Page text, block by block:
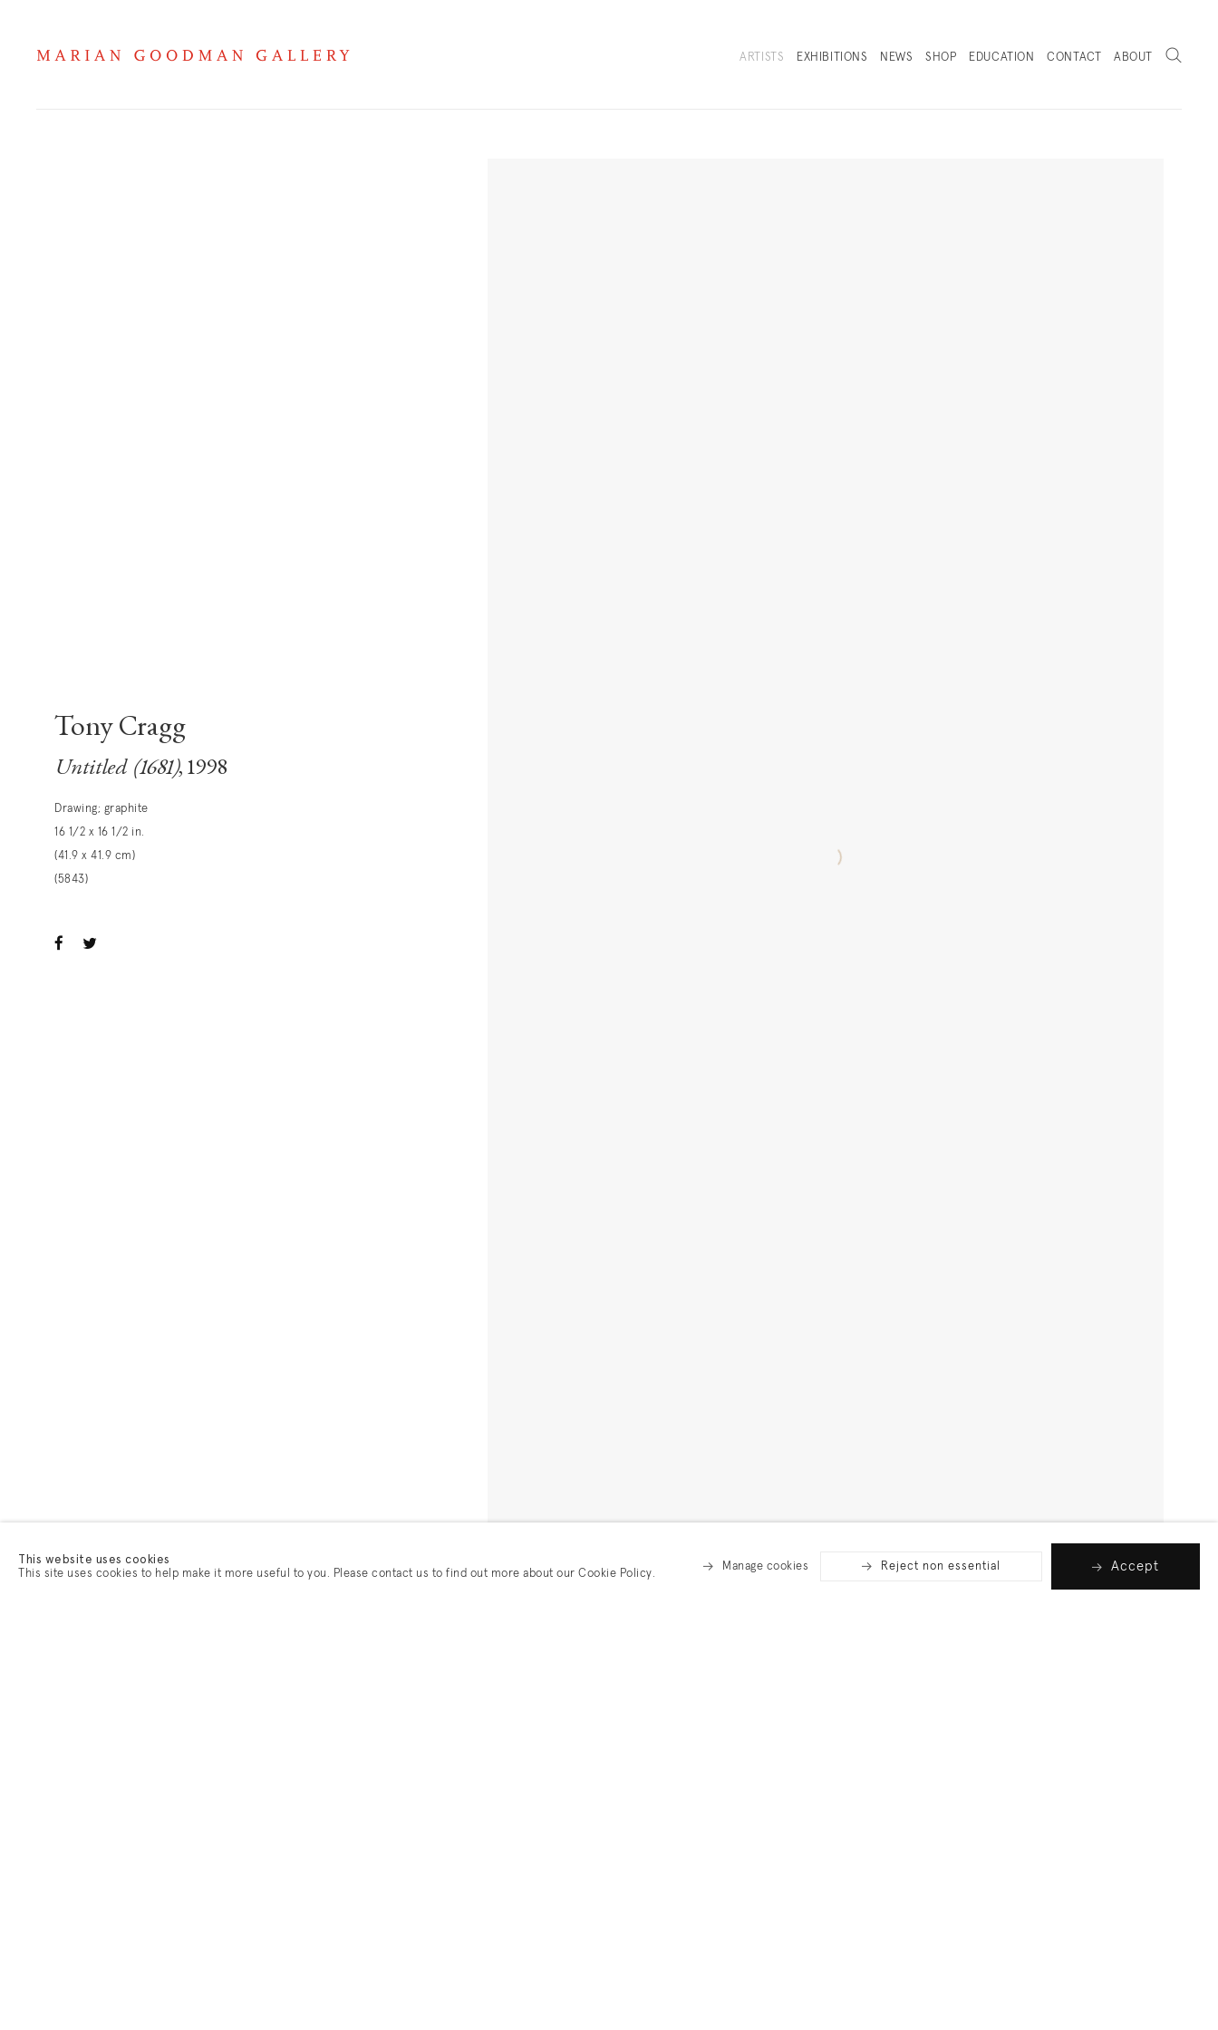
ARTISTS EXHIBITIONS NEWS
SHOP
EDUCATION CONTACT ABOUT
Search
Tony Cragg
Untitled (1681), 1998
Drawing; graphite
16 1/2 x 16 1/2 in.
(41.9 x 41.9 cm)
(5843)
This website uses cookies
This site uses cookies to help make it more useful to you. Please contact us to find out more about our Cookie Policy.
Manage cookies Reject non essential Accept